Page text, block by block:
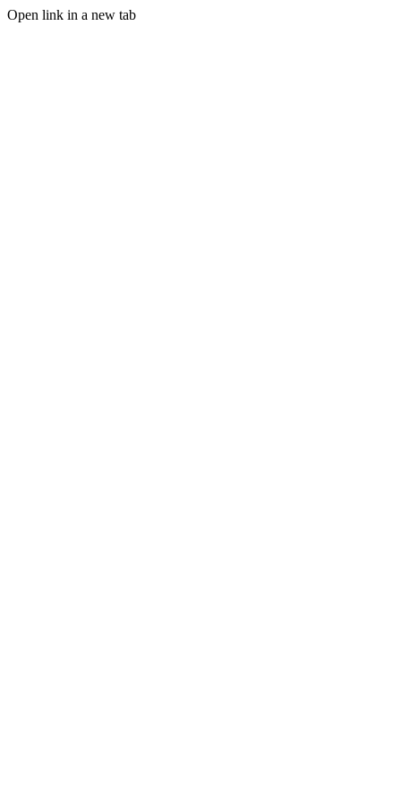
Open link in a new tab